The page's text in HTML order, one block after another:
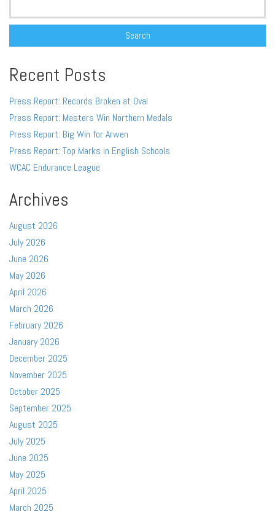
Recent Posts
Press Report: Records Broken at Oval
Press Report: Masters Win Northern Medals
Press Report: Big Win for Arwen
Press Report: Top Marks in English Schools
WCAC Endurance League
Archives
August 2026
July 2026
June 2026
May 2026
April 2026
March 2026
February 2026
January 2026
December 2025
November 2025
October 2025
September 2025
August 2025
July 2025
June 2025
May 2025
April 2025
March 2025